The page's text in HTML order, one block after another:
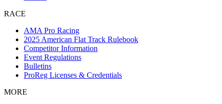
RACE
AMA Pro Racing
2025 American Flat Track Rulebook
Competitor Information
Event Regulations
Bulletins
ProReg Licenses & Credentials
MORE